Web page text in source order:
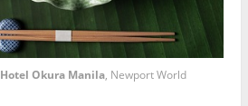
Hotel Okura Manila, Newport World